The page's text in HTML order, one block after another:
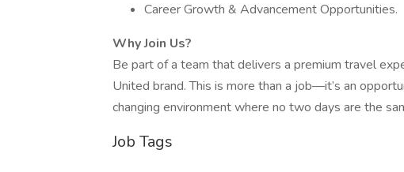
Career Growth & Advancement Opportunities.
Why Join Us?
Be part of a team that delivers a premium travel
United brand. This is more than a job—it’s an
changing environment where no two days are the
Job Tags